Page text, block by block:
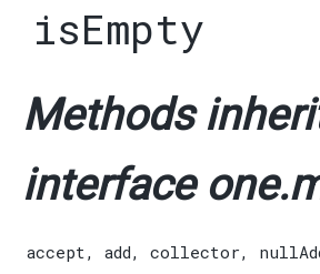
isEmpty
Methods
interface
accept , add, collector,